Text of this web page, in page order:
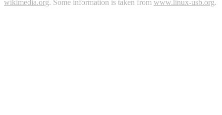
wikimedia.org. Some information is taken from www.linux-usb.org.